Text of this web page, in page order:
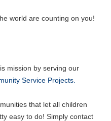
world are counting on you!
mission by serving our
Service Projects.
that let all children
easy to do! Simply contact